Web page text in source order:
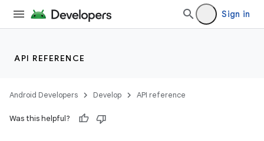
Sign in
API REFERENCE
Android Developers Develop API reference
Was this helpful?